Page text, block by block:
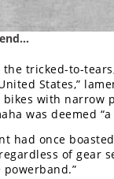
tricked-to-
States,”
with narrow
was deemed
had once
of gear
powerband.”